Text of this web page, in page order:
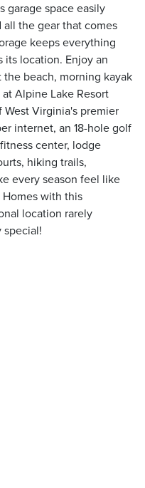
garage space easily
the gear that comes
keeps everything
its location. Enjoy an
beach, morning kayak
Alpine Lake Resort
Virginia's premier
internet, an 18-hole golf
center, lodge
hiking trails,
every season feel like
with this
location rarely